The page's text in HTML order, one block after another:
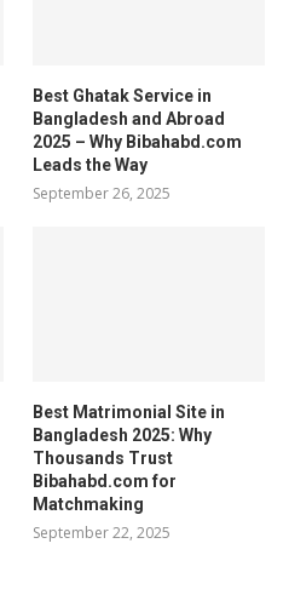
Best Ghatak Service in
Bangladesh and Abroad
2025 – Why Bibahabd.com
Leads the Way
September 26, 2025
Best Matrimonial Site in
Bangladesh 2025: Why
Thousands Trust
Bibahabd.com for
Matchmaking
September 22, 2025